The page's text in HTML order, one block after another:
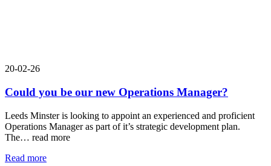
20-02-26
Could you be our new Operations Manager?
Leeds Minster is looking to appoint an experienced and proficient
Operations Manager as part of it’s strategic development plan.
The… read more
Read more